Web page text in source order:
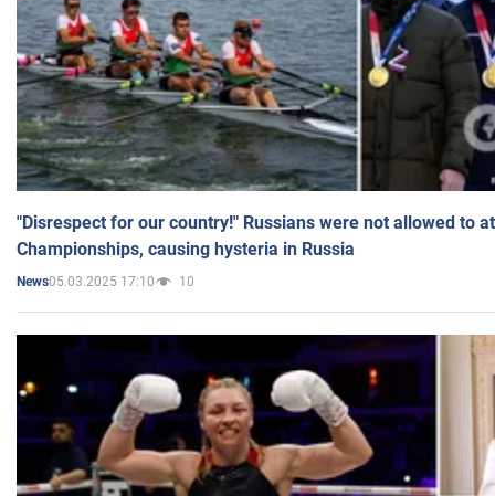
"Disrespect for our country!" Russians were not allowed to
Championships, causing hysteria in Russia
News05.03.2025 17:10 10